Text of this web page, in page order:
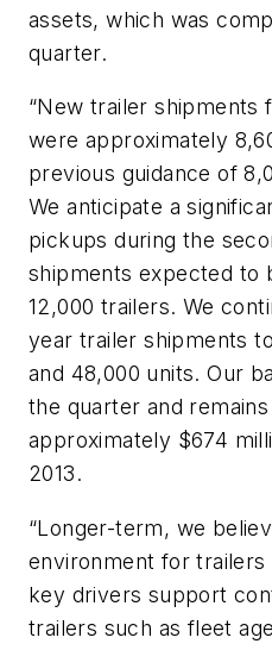
assets, which was
quarter.
“New trailer shipments
were approximately
previous guidance of
We anticipate a
pickups during the
shipments expected to
12,000 trailers. We
year trailer shipments
and 48,000 units. Our
the quarter and
approximately $674
2013.
“Longer-term, we
environment for trailers
key drivers support
trailers such as fleet